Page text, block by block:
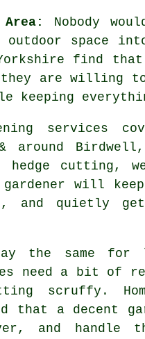
Nobody
space
find
they are
keeping
services
around
cutting,
will
and quietly
the same for
need a bit of
scruffy.
a decent
and handle